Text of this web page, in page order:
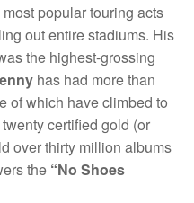
popular touring acts
out entire stadiums. His
the highest-grossing
has had more than
of which have climbed to
certified gold (or
over thirty million albums
the “No Shoes